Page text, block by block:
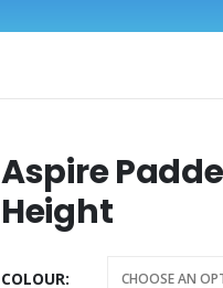
Aspire
Height
COLOUR